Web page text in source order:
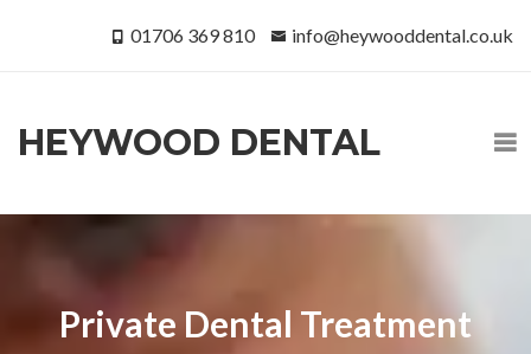
01706 369 810 info@heywooddental.co.uk
HEYWOOD DENTAL
Private Dental Treatment